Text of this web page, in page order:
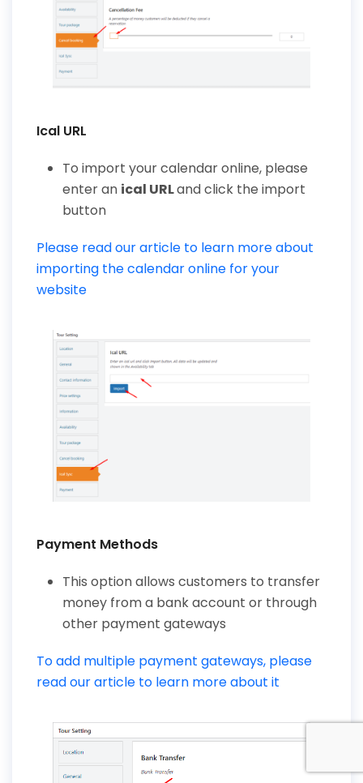
Ical URL
To import your calendar online, please
enter an ical URLand click the import
button
Please read our article to learn more about
importing the calendar online for your
website
Payment Methods
This option allows customers to transfer
money from a bank account or through
other payment gateways
To add multiple payment gateways, please
read our article to learn more about it